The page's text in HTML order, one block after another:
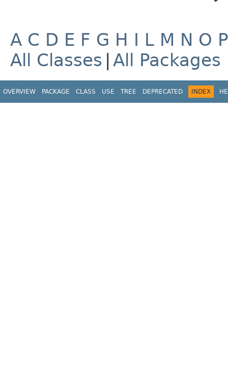
A C D E F G H I L M N O P
All Classes All Packages
OVERVIEW PACKAGE CLASS USE TREE DEPRECATED INDEX